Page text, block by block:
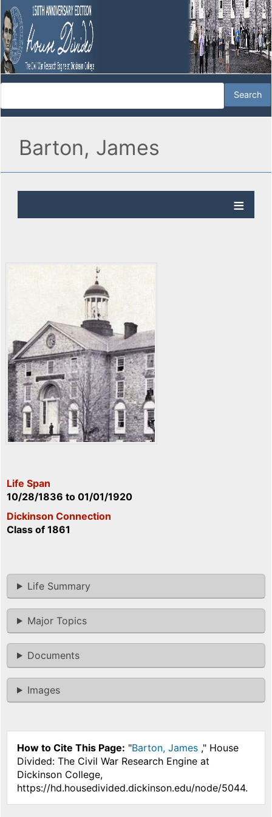
Barton, James
Life Span
10/28/1836 to 01/01/1920
Dickinson Connection
Class of 1861
Life Summary
Major Topics
Documents
Images
How to Cite This Page: "Barton, James ," House
Divided: The Civil War Research Engine at
Dickinson College,
https://hd.housedivided.dickinson.edu/node/5044.